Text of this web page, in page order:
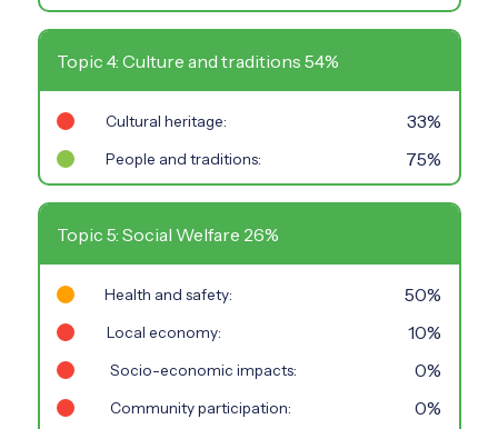
Topic 4: Culture and traditions 54%
Cultural heritage: 33%
People and traditions: 75%
Topic 5: Social Welfare 26%
Health and safety: 50%
Local economy: 10%
Socio-economic impacts: 0%
Community participation: 0%